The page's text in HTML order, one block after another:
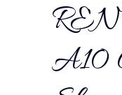
A10